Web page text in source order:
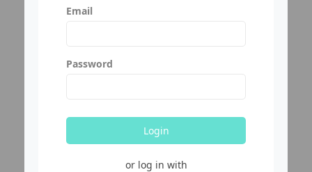
Email
Password
Login
or log in with